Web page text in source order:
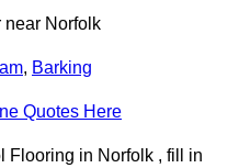
near Norfolk
, Barking
Quotes Here
Flooring in Norfolk , fill in